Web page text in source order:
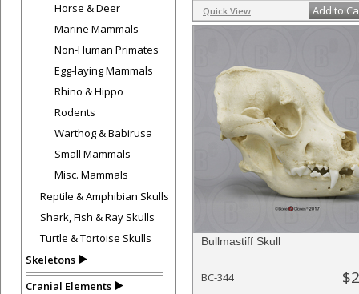
Horse & Deer
Marine Mammals
Non-Human Primates
Egg-laying Mammals
Rhino & Hippo
Rodents
Warthog & Babirusa
Small Mammals
Misc. Mammals
Reptile & Amphibian Skulls
Shark, Fish & Ray Skulls
Turtle & Tortoise Skulls
Skeletons
Cranial Elements
Quick View Add to
Bullmastiff Skull
BC-344